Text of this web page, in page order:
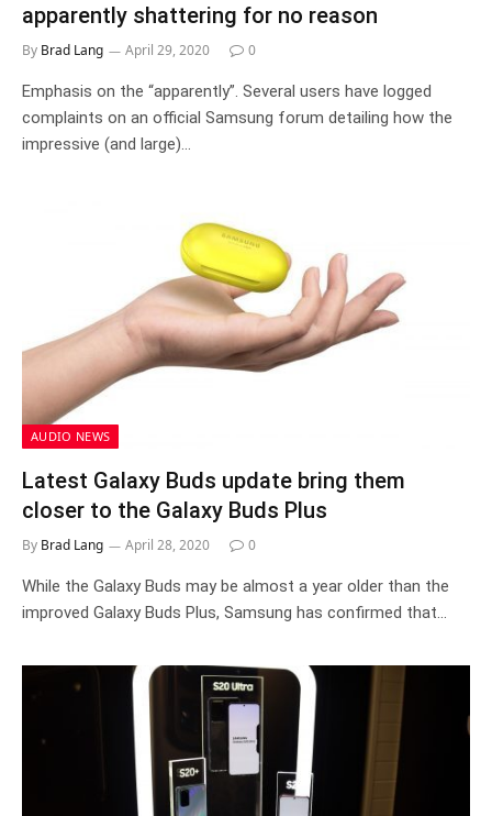
apparently shattering for no reason
By Brad Lang April 29, 2020 0
Emphasis on the “apparently”. Several users have logged
complaints on an official Samsung forum detailing how the
impressive (and large)…
AUDIO NEWS
Latest Galaxy Buds update bring them
closer to the Galaxy Buds Plus
By Brad Lang April 28, 2020 0
While the Galaxy Buds may be almost a year older than the
improved Galaxy Buds Plus, Samsung has confirmed that…